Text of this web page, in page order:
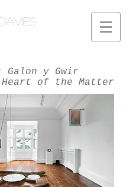
y Gwir
of the Matter